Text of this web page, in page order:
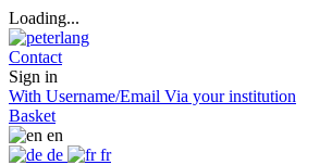
Loading...
Contact
Sign in
With Username/Email Via your institution
Basket
en
de
fr